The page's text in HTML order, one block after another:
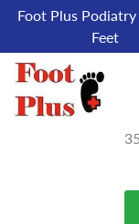
Foot Plus
Feet